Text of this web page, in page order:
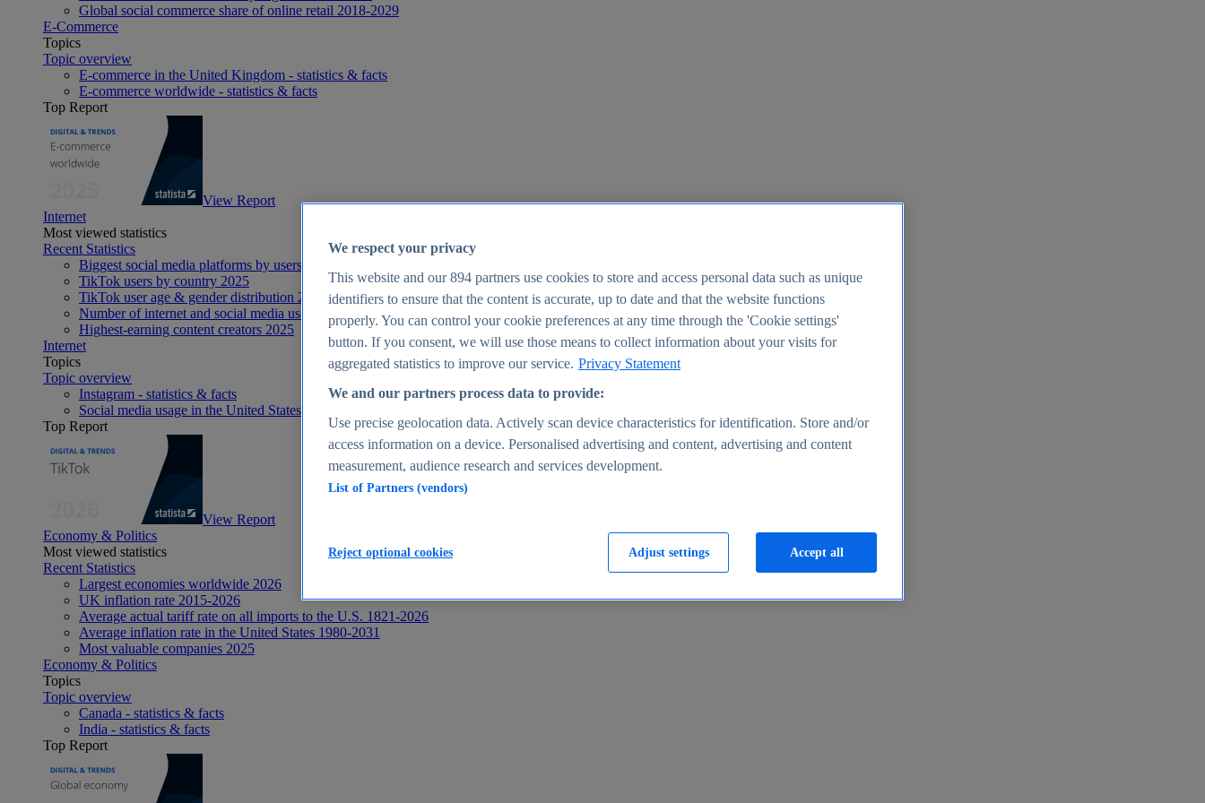
Global social commerce share of online retail 2018-2029
E-Commerce
Topics
Topic overview
E-commerce in the United Kingdom - statistics & facts
E-commerce worldwide - statistics & facts
Top Report
View Report
Internet
Most viewed statistics
Recent Statistics
Biggest social media platforms by users 2025
TikTok users by country 2025
TikTok user age & gender distribution 2025
Number of internet and social media users worldwide 2025
Highest-earning content creators 2025
Internet
Topics
Topic overview
Instagram - statistics & facts
Social media usage in the United States - statistics & facts
Top Report
View Report
Economy & Politics
Most viewed statistics
Recent Statistics
Largest economies worldwide 2026
UK inflation rate 2015-2026
Average actual tariff rate on all imports to the U.S. 1821-2026
Average inflation rate in the United States 1980-2031
Most valuable companies 2025
Economy & Politics
Topics
Topic overview
Canada - statistics & facts
India - statistics & facts
Top Report
We respect your privacy
This website and our894 partners use cookies to store and access personal data such as unique
identifiers to ensure that the content is accurate, up to date and that the website functions
properly. You can control your cookie preferences at any time through the 'Cookie settings'
button. If you consent, we will use those means to collect information about your visits for
aggregated statistics to improve our service. Privacy Statement
We and our partners process data to provide:
Use precise geolocation data. Actively scan device characteristics for identification. Store and/or
access information on a device. Personalised advertising and content, advertising and content
measurement, audience research and services development.
List of Partners (vendors)
Adjust settings
Reject optional cookies Accept all